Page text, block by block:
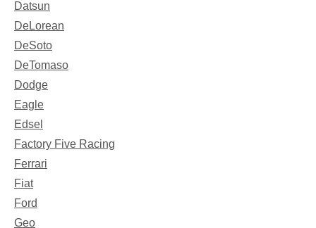
Datsun
DeLorean
DeSoto
DeTomaso
Dodge
Eagle
Edsel
Factory Five Racing
Ferrari
Fiat
Ford
Geo